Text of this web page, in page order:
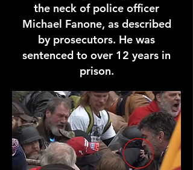
the neck of police officer
Michael Fanone, as described
by prosecutors. He was
sentenced to over 12 years in
prison.